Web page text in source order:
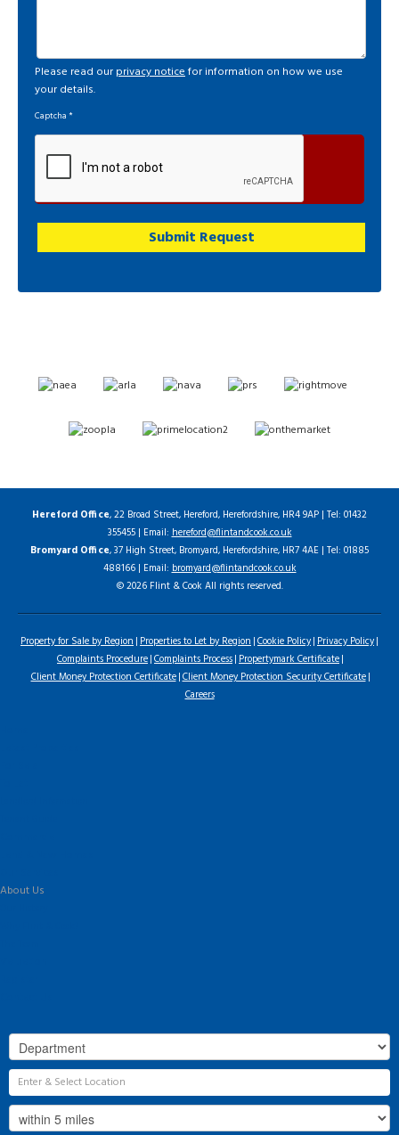
Please read our privacy noticefor information on how we use
your details.
Captcha *
Hereford Office, 22 Broad Street, Hereford, Herefordshire, HR4 9AP | Tel: 01432
355455 | Email:hereford@flintandcook.co.uk
Bromyard Office, 37 High Street, Bromyard, Herefordshire, HR7 4AE | Tel: 01885
488166 | Email:bromyard@flintandcook.co.uk
© 2026 Flint & Cook All rights reserved.
Property for Sale by Region Properties to Let by Region Cookie Policy Privacy Policy
Complaints Procedure Complaints Process Propertymark Certificate
Client Money Protection Certificate Client Money Protection Security Certificate
Careers
About Us